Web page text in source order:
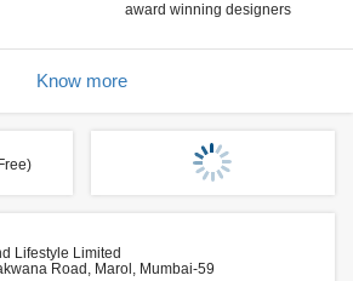
award winning designers
Know more
Lifestyle Limited
Road, Marol, Mumbai-59